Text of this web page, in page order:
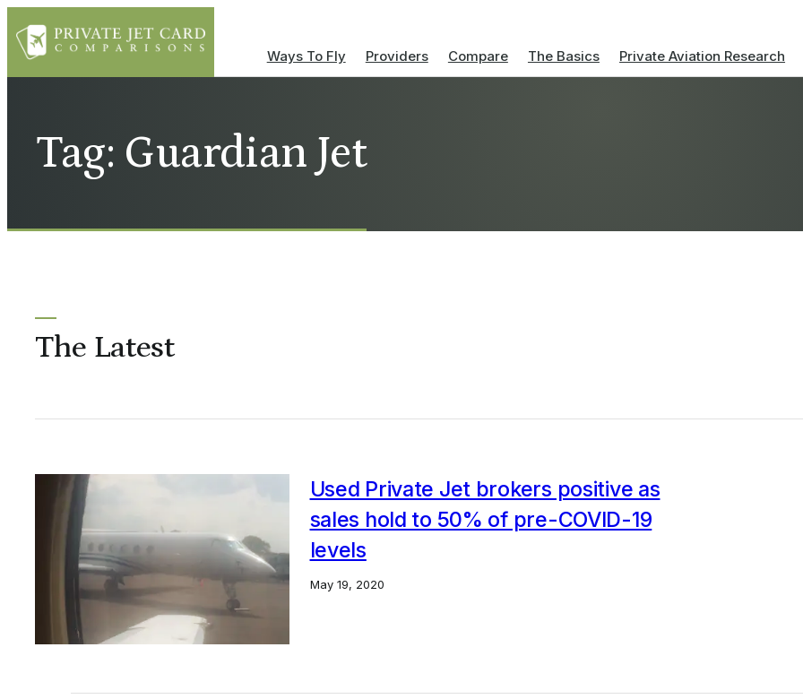
Ways To Fly Providers Compare The Basics Private Aviation Research
Tag: Guardian Jet
The Latest
Used Private Jet brokers positive as
sales hold to 50% of pre-COVID-19
levels
May 19, 2020